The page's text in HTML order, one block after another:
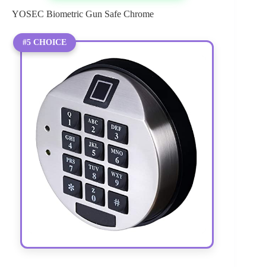
YOSEC Biometric Gun Safe Chrome
#5 CHOICE